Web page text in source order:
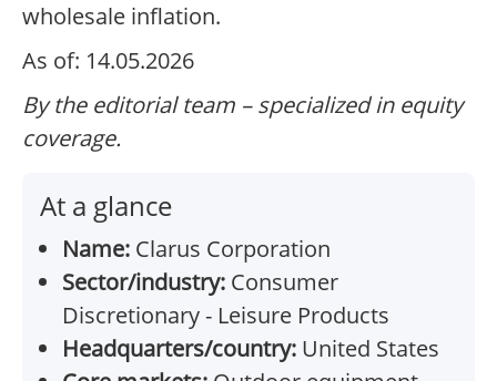
wholesale inflation.
As of: 14.05.2026
By the editorial team – specialized in equity
coverage.
At a glance
Name: Clarus Corporation
Sector/industry: Consumer
Discretionary - Leisure Products
Headquarters/country: United States